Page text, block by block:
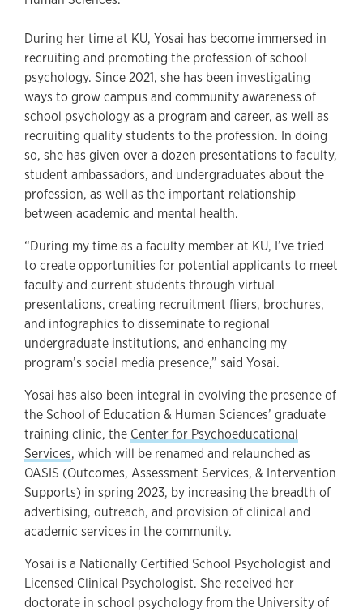
During her time at KU, Yosai has become immersed in
recruiting and promoting the profession of school
psychology. Since 2021, she has been investigating
ways to grow campus and community awareness of
school psychology as a program and career, as well as
recruiting quality students to the profession. In doing
so, she has given over a dozen presentations to faculty,
student ambassadors, and undergraduates about the
profession, as well as the important relationship
between academic and mental health.
“During my time as a faculty member at KU, I’ve tried
to create opportunities for potential applicants to meet
faculty and current students through virtual
presentations, creating recruitment fliers, brochures,
and infographics to disseminate to regional
undergraduate institutions, and enhancing my
program’s social media presence,” said Yosai.
Yosai has also been integral in evolving the presence of
the School of Education & Human Sciences’ graduate
training clinic, the Center for Psychoeducational
Services, which will be renamed and relaunched as
OASIS (Outcomes, Assessment Services, & Intervention
Supports) in spring 2023, by increasing the breadth of
advertising, outreach, and provision of clinical and
academic services in the community.
Yosai is a Nationally Certified School Psychologist and
Licensed Clinical Psychologist. She received her
doctorate in school psychology from the University of